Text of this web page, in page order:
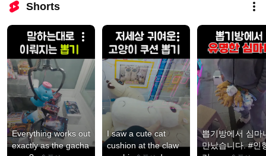
Shorts
Everything works out
exactly as the gacha
I saw a cute cat
cushion at the claw
뽑기방에서 심마
만났습니다. #인